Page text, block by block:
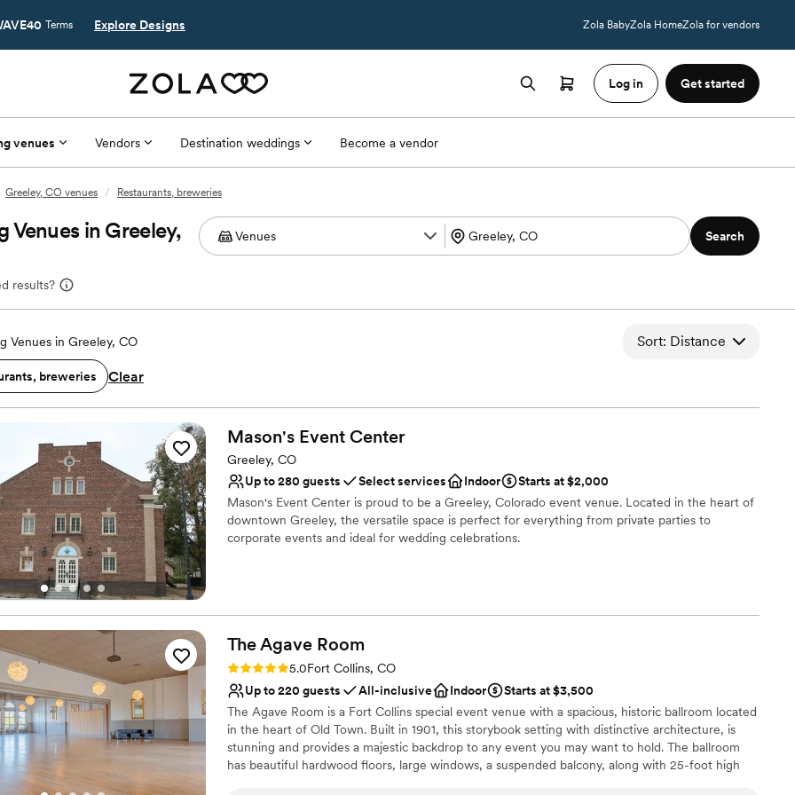
Terms Explore Designs Zola BabyZola HomeZola for vendors
Log in Get started
venues Vendors Destination weddings Become a vendor
Greeley, CO venues / Restaurants, breweries
Venues in Greeley,
results?
Search
Venues in Greeley, CO Sort: Distance
breweries Clear
Mason's Event Center
Greeley, CO
Up to 280 guests
Select services Indoor
Starts at $2,000
Mason's Event Center is proud to be a Greeley, Colorado event venue. Located in the heart of
downtown Greeley, the versatile space is perfect for everything from private parties to
corporate events and ideal for wedding celebrations.
Classic, vintage atmosphere
Accommodates more than 200 guests
Venue considerations
Best for events with big guest lists
Not for you if you are looking for something nontraditional
Requires outside catering services
The Agave Room
Rating: 5.0 (2 reviews)
5.0Fort Collins, CO
Up to 220 guests
All-inclusive Indoor
Starts at $3,500
The Agave Room is a Fort Collins special event venue with a spacious, historic ballroom located
in the heart of Old Town. Built in 1901, this storybook setting with distinctive architecture, is
stunning and provides a majestic backdrop to any event you may want to hold. The ballroom
has beautiful hardwood floors, large windows, a suspended balcony, along with 25-foot high